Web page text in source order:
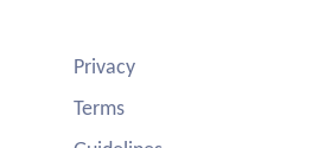
Privacy
Terms